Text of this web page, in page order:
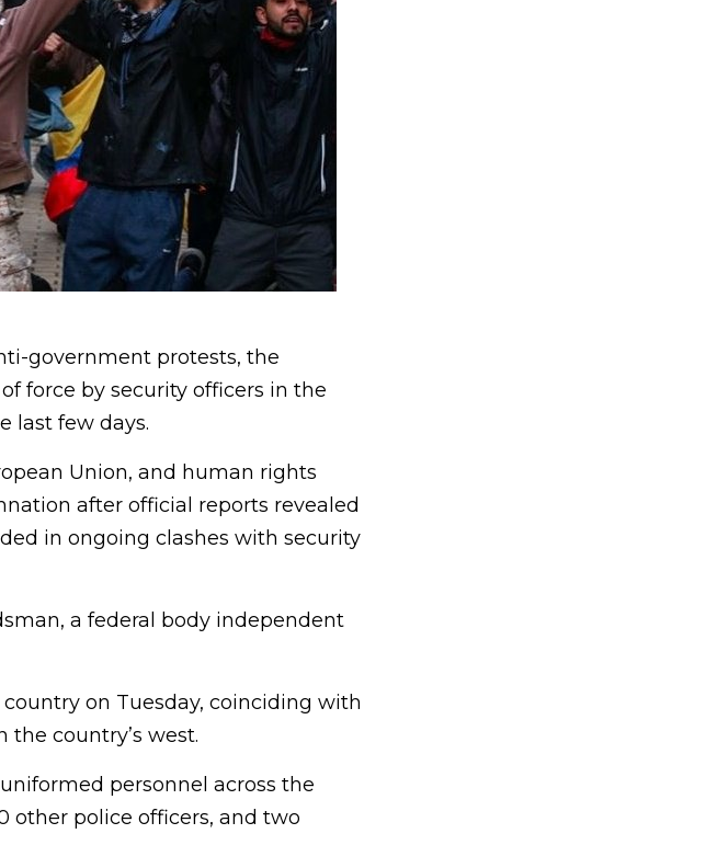
government protests, the
force by security officers in the
last few days.
Union, and human rights
after official reports revealed
in ongoing clashes with security
a federal body independent
on Tuesday, coinciding with
the country’s west.
personnel across the
other police officers, and two